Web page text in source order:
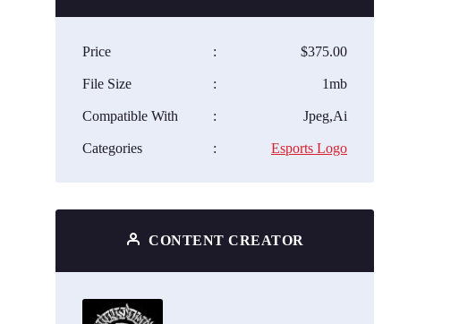
Price : $375.00
File Size : 1mb
Compatible With : Jpeg,Ai
Categories : Esports Logo
CONTENT CREATOR